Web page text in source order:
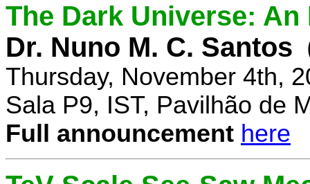
The Dark Universe:
Dr. Nuno M. C. Santos
Thursday, November 4th,
Sala P9, IST, Pavilhão de
Full announcement here